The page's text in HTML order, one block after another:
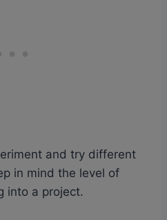
and try different
in mind the level of
into a project.